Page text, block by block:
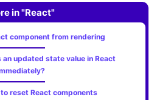
in "React"
component from rendering
an updated state value in React
reset React components